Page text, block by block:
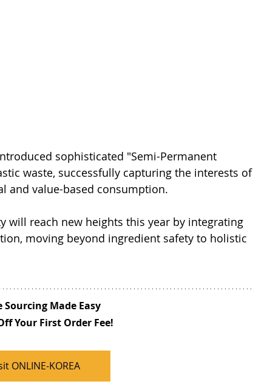
sophisticated "Semi-Permanent
waste, successfully capturing the interests of
and value-based consumption.
will reach new heights this year by integrating
moving beyond ingredient safety to holistic
Sourcing Made Easy
Your First Order Fee!
ONLINE-KOREA